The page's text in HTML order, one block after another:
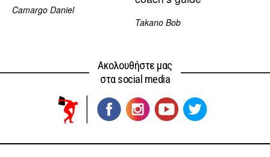
Camargo Daniel
Takano Bob
Ακολουθήστε μας
στα social media